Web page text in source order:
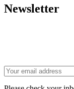
Newsletter